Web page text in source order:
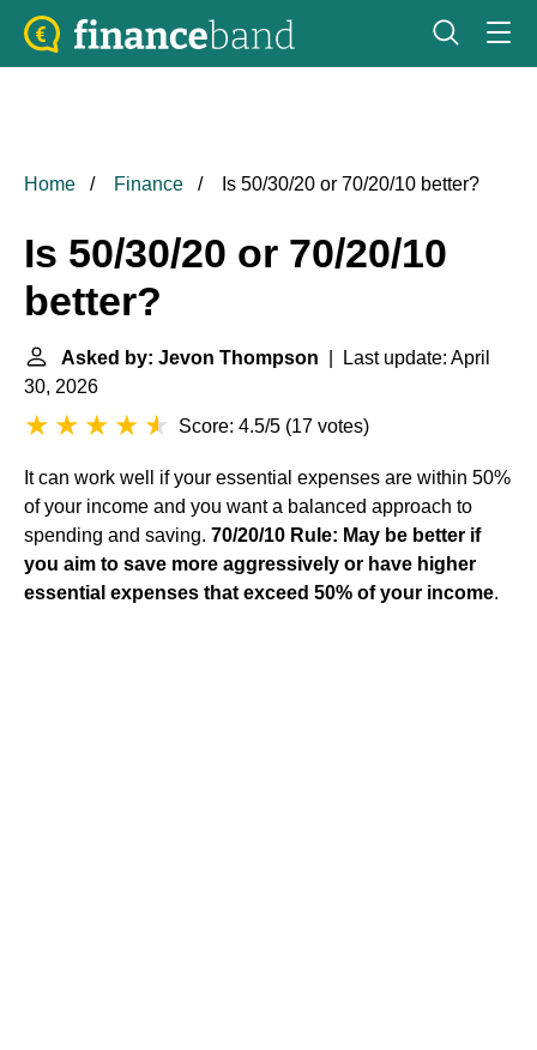
Home Finance Is 50/30/20 or 70/20/10 better?
Is 50/30/20 or 70/20/10
better?
Asked by: Jevon Thompson | Last update: April
30, 2026
Score: 4.5/5 (17 votes)
It can work well if your essential expenses are within 50%
of your income and you want a balanced approach to
spending and saving. 70/20/10 Rule: May be better if
you aim to save more aggressively or have higher
essential expenses that exceed 50% of your income.